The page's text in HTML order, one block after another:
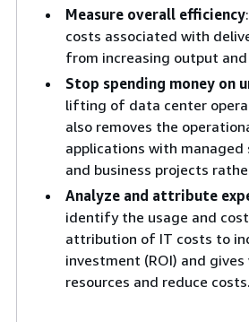
Measure overall efficiency
costs associated with
from increasing output
Stop spending money
lifting of data center
also removes the
applications with
and business projects
Analyze and attribute
identify the usage and
attribution of IT costs to
investment (ROI) and
resources and reduce costs.